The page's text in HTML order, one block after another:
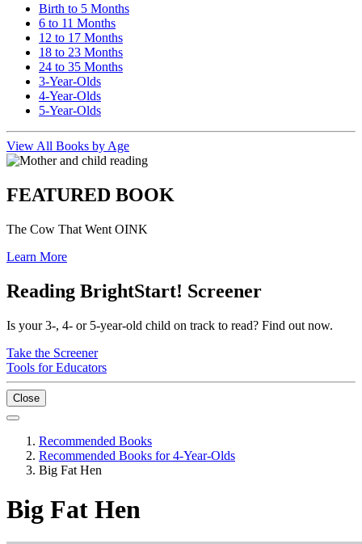
Birth to 5 Months
6 to 11 Months
12 to 17 Months
18 to 23 Months
24 to 35 Months
3-Year-Olds
4-Year-Olds
5-Year-Olds
View All Books by Age
FEATURED BOOK
The Cow That Went OINK
Learn More
Reading BrightStart! Screener
Is your 3-, 4- or 5-year-old child on track to read? Find out now.
Take the Screener
Tools for Educators
Close
Recommended Books
Recommended Books for 4-Year-Olds
Big Fat Hen
Big Fat Hen